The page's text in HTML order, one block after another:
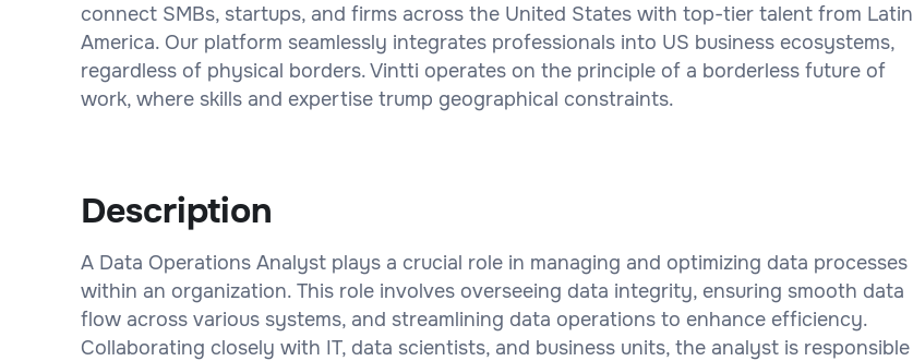
connect SMBs, startups, and firms across the United States with top-tier talent from Latin
America. Our platform seamlessly integrates professionals into US business ecosystems,
regardless of physical borders. Vintti operates on the principle of a borderless future of
work, where skills and expertise trump geographical constraints.
Description
A Data Operations Analyst plays a crucial role in managing and optimizing data processes
within an organization. This role involves overseeing data integrity, ensuring smooth data
flow across various systems, and streamlining data operations to enhance efficiency.
Collaborating closely with IT, data scientists, and business units, the analyst is responsible